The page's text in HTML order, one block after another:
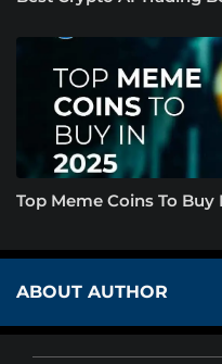
Top Meme Coins To Buy
ABOUT AUTHOR